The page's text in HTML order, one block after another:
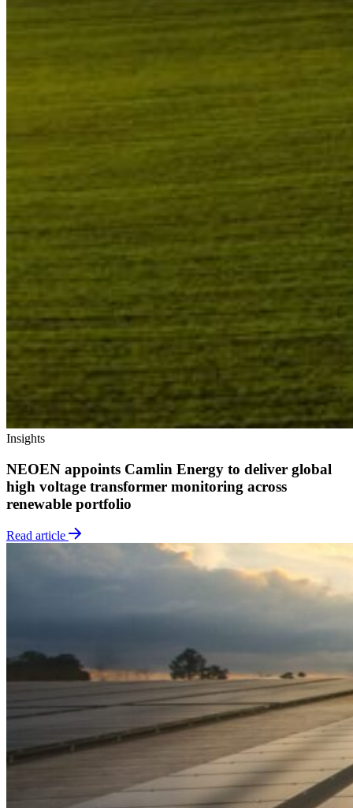
Insights
NEOEN appoints Camlin Energy to deliver global
high voltage transformer monitoring across
renewable portfolio
Read article